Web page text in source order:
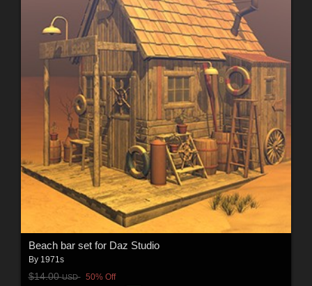
Beach bar set for Daz Studio
By 1971s
$14.00USD 50% Off